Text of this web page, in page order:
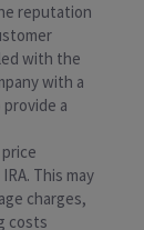
reputation
with the
with a
a
This may
charges,
costs